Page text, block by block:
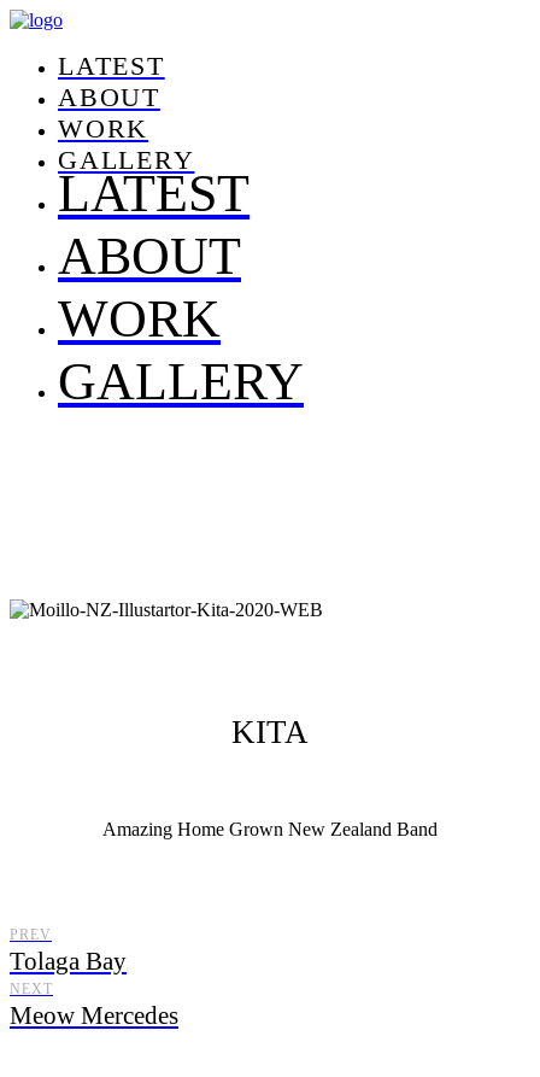
LATEST
ABOUT
WORK
GALLERY
LATEST
ABOUT
WORK
GALLERY
KITA
Amazing Home Grown New Zealand Band
PREV
Tolaga Bay
NEXT
Meow Mercedes